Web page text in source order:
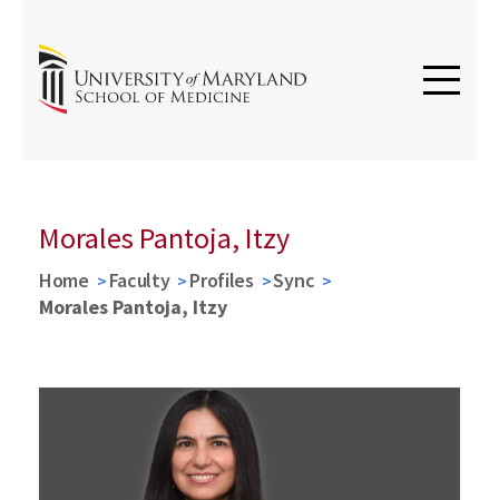
Morales Pantoja, Itzy
Home Faculty Profiles
Sync
Morales Pantoja, Itzy